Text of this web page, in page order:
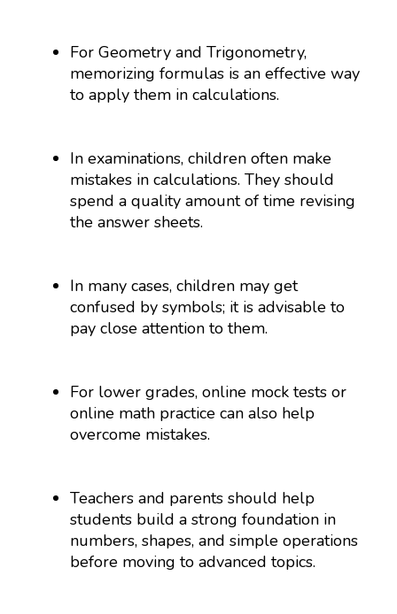
For Geometry and Trigonometry,
memorizing formulas is an effective way
to apply them in calculations.
In examinations, children often make
mistakes in calculations. They should
spend a quality amount of time revising
the answer sheets.
In many cases, children may get
confused by symbols; it is advisable to
pay close attention to them.
For lower grades, online mock tests or
online math practice can also help
overcome mistakes.
Teachers and parents should help
students build a strong foundation in
numbers, shapes, and simple operations
before moving to advanced topics.